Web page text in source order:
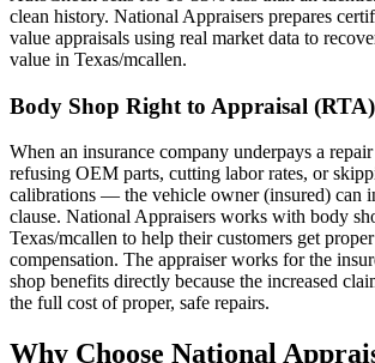
clean history. National Appraisers prepares
value appraisals using real market data to
value in Texas/mcallen.
Body Shop Right to Appraisal (RTA)
When an insurance company underpays a
refusing OEM parts, cutting labor rates, or
calibrations — the vehicle owner (insured) can
clause. National Appraisers works with body
Texas/mcallen to help their customers get
compensation. The appraiser works for the
shop benefits directly because the increased
the full cost of proper, safe repairs.
Why Choose National